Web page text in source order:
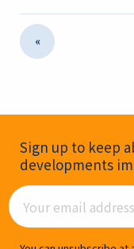
«
Newsletter
Sign up to keep
developments
Email Address